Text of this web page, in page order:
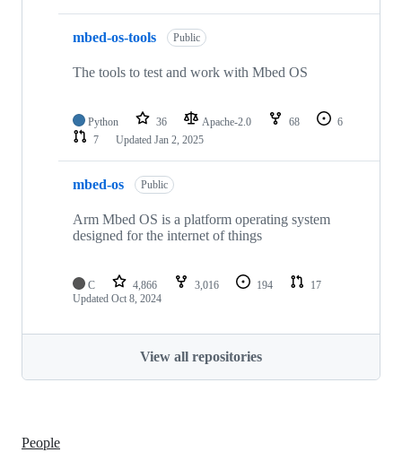
mbed-os-tools Public
The tools to test and work with Mbed OS
Python 36 Apache-2.0 68
6
7
Updated Jan 2, 2025
mbed-os Public
Arm Mbed OS is a platform operating system
designed for the internet of things
C 4,866 3,016 194
17
Updated Oct 8, 2024
View all repositories
People